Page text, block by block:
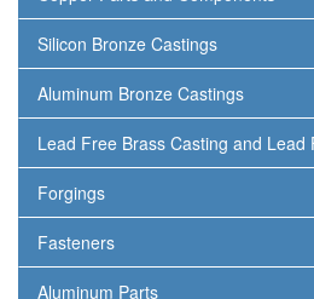
Silicon Bronze Castings
Aluminum Bronze Castings
Lead Free Brass Casting and
Forgings
Fasteners
Aluminum Parts